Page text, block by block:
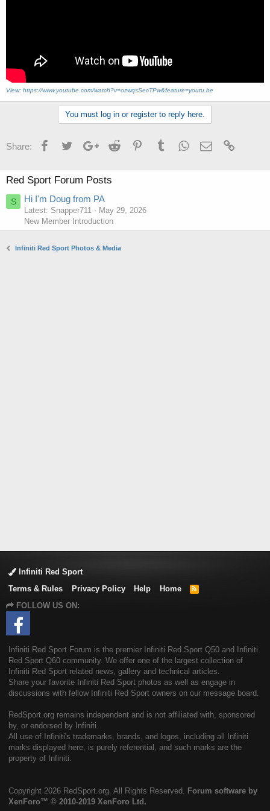
View: https://www.youtube.com/watch?v=ozwqsSecTPw&feature=youtu.be
You must log in or register to reply here.
Share: FacebookTwitterGoogle+Reddit PinterestTumblrWhatsApp
Email
Red Sport Forum Posts
S Hi I'm Doug from PA
Latest: Snapper711
May 29, 2026
New Member Introduction
Infiniti Red Sport Photos & Media
Infiniti Red Sport
Terms & Rules
Privacy Policy Help Home
R
FOLLOW US ON:
Infiniti Red Sport Forum is the premier Infiniti Red Sport Q50 and Infiniti
Red Sport Q60 community. We offer one of the largest collection of
Infiniti Red Sport related news, gallery and technical articles.
Share your favorite Infiniti Red Sport photos as well as engage in
discussions with fellow Infiniti Red Sport owners on our message board.
RedSport.org remains independent and is not affiliated with, sponsored
by, or endorsed by Infiniti.
All use of Infiniti's trademarks, brands, and logos, including all Infiniti
marks displayed here, is purely referential, and such marks are the
property of Infiniti.
Copyright 2026 RedSport.org. All Rights Reserved. Forum software by
XenForo™ © 2010-2019 XenForo Ltd.